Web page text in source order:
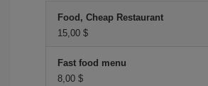
Food, Cheap Restaurant
15,00 $
Fast food menu
8,00 $